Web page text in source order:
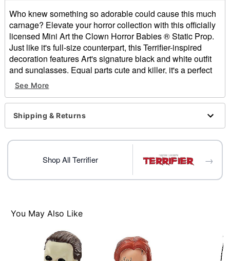
Who knew something so adorable could cause this much
carnage? Elevate your horror collection with this officially
licensed Mini Art the Clown Horror Babies ® Static Prop.
Just like it's full-size counterpart, this Terrifier-inspired
decoration features Art's signature black and white outfit
and sunglasses. Equal parts cute and killer, it's a perfect
match for horror enthusiasts.
Officially licensed
Dimensions: 4" H x 2.8" W x 4" D
Material: Polyresin
Item# 01802669
See More
Shipping & Returns
Shop All Terrifier →
You May Also Like